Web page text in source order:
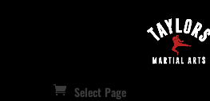
Select Page